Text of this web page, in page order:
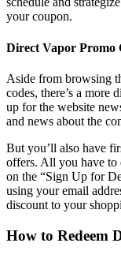
your coupon.
Direct Vapor Promo
Aside from browsing
codes, there’s a more
up for the website
and news about the
But you’ll also have
offers. All you have to
on the “Sign Up for
using your email
discount to your
How to Redeem